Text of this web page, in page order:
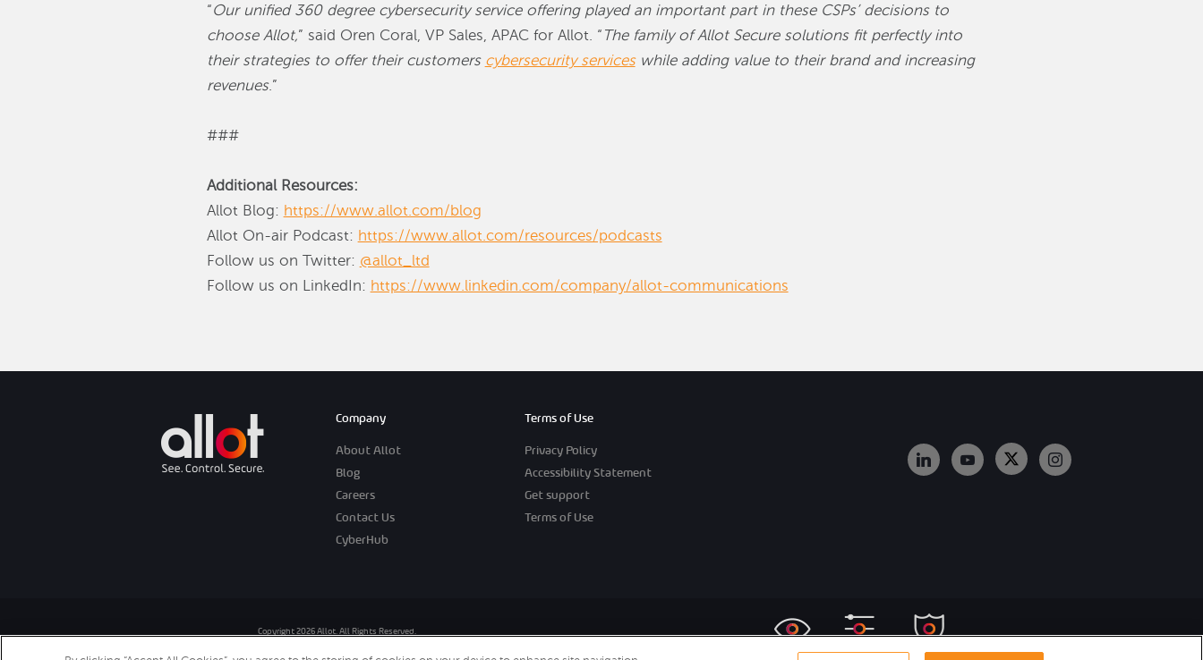
“Our unified 360 degree cybersecurity service offering played an important part in these CSPs’ decisions to
choose Allot,” said Oren Coral, VP Sales, APAC for Allot. “ The family of Allot Secure solutions fit perfectly into
their strategies to offer their customers cybersecurity serviceswhile adding value to their brand and increasing
revenues.”
###
Additional Resources:
Allot Blog: https://www.allot.com/blog
Allot On-air Podcast: https://www.allot.com/resources/podcasts
Follow us on Twitter: @allot_ltd
Follow us on LinkedIn: https://www.linkedin.com/company/allot-communications
Company
About Allot
Blog
Careers
Contact Us
CyberHub
Terms of Use
Privacy Policy
Accessibility Statement
Get support
Terms of Use
Copyright 2026 Allot. All Rights Reserved.